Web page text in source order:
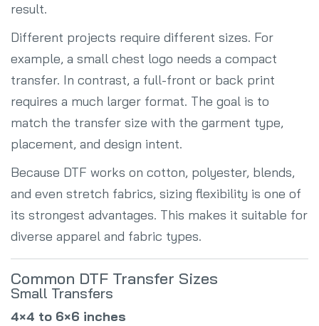
result.
Different projects require different sizes. For
example, a small chest logo needs a compact
transfer. In contrast, a full-front or back print
requires a much larger format. The goal is to
match the transfer size with the garment type,
placement, and design intent.
Because DTF works on cotton, polyester, blends,
and even stretch fabrics, sizing flexibility is one of
its strongest advantages. This makes it suitable for
diverse apparel and fabric types.
Common DTF Transfer Sizes
Small Transfers
4×4 to 6×6 inches